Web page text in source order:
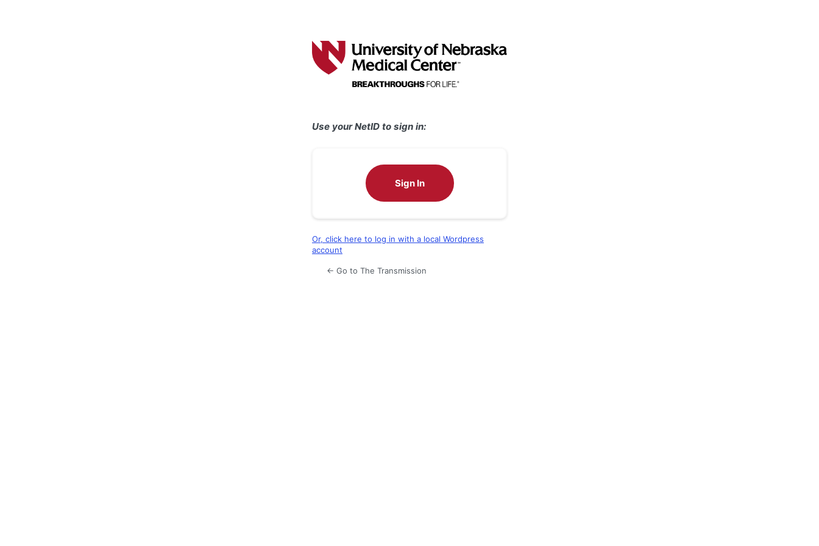
Use your NetID to sign in:
Sign In
Or, click here to log in with a local Wordpress
account
← Go to The Transmission